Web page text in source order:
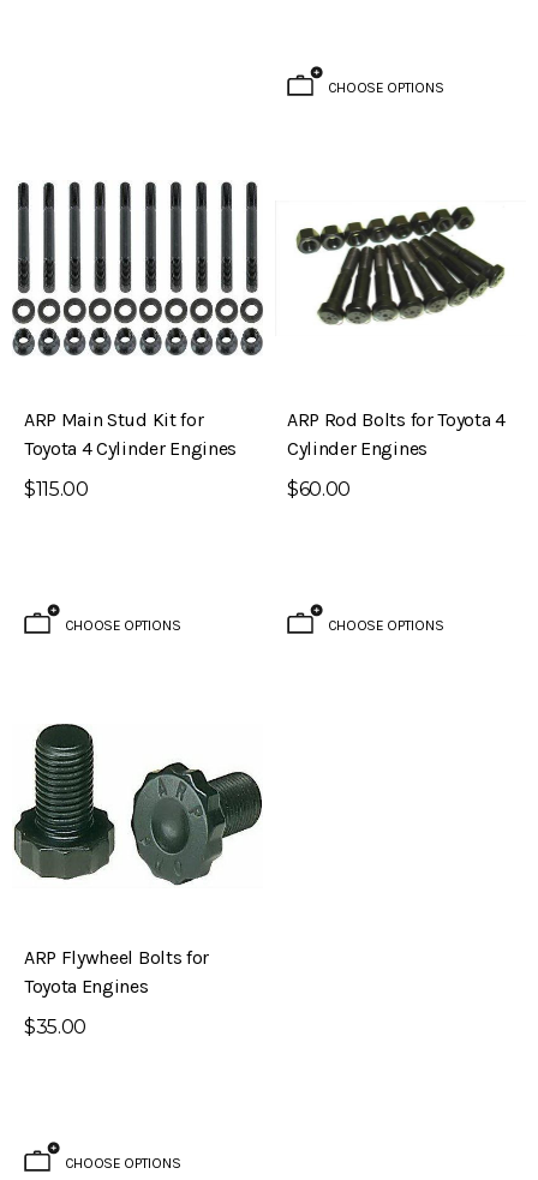
CHOOSE OPTIONS
ARP Main Stud Kit for
Toyota 4 Cylinder Engines
$115.00
CHOOSE OPTIONS
ARP Rod Bolts for Toyota 4
Cylinder Engines
$60.00
CHOOSE OPTIONS
ARP Flywheel Bolts for
Toyota Engines
$35.00
CHOOSE OPTIONS